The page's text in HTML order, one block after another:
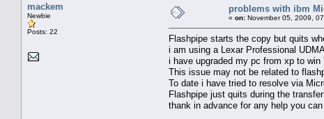
mackem
Newbie
Posts: 22
problems with ibm
« on: November 05, 2009,
Flashpipe starts the copy but quits
i am using a Lexar Professional
i have upgraded my pc from xp to
This issue may not be related to
To date i have tried to resolve via
Flashpipe just quits during the
thank in advance for any help you